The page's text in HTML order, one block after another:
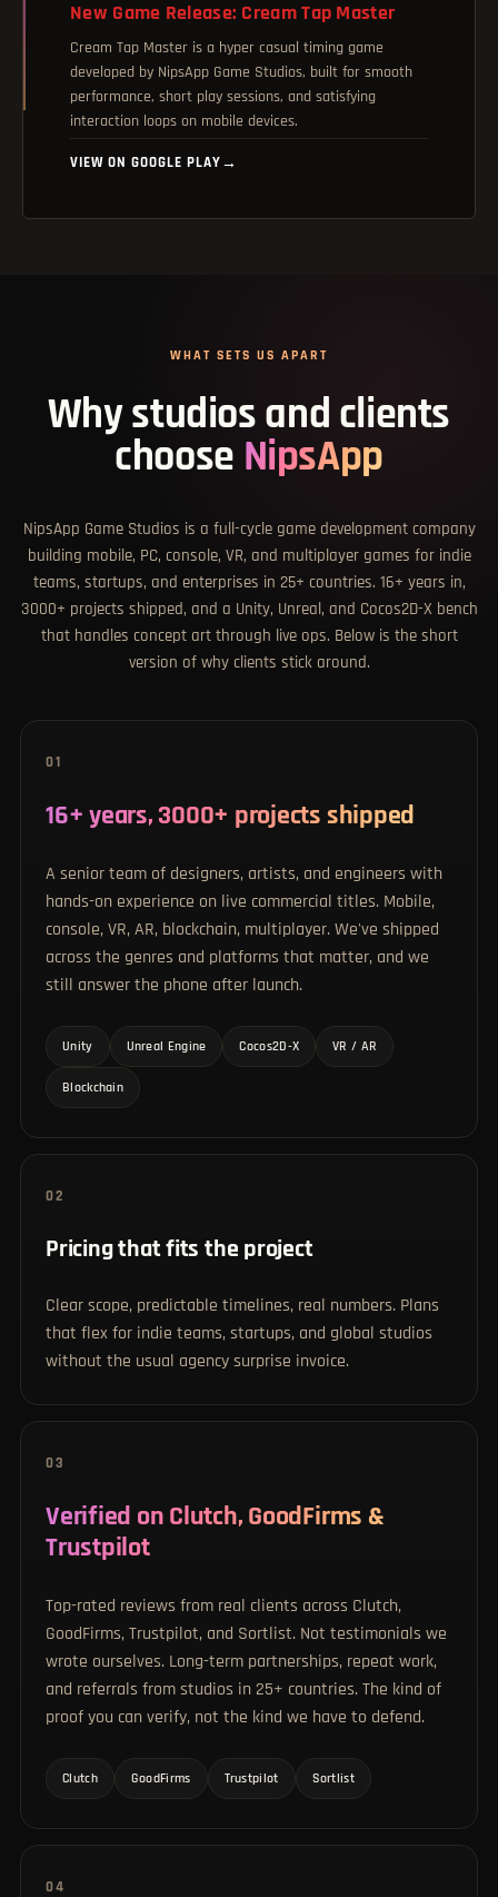
New Game Release: Cream Tap Master
Cream Tap Master is a hyper casual timing game
developed by NipsApp Game Studios, built for smooth
performance, short play sessions, and satisfying
interaction loops on mobile devices.
VIEW ON GOOGLE PLAY →
WHAT SETS US APART
Why studios and clients
choose NipsApp
NipsApp Game Studios is a full-cycle game development company
building mobile, PC, console, VR, and multiplayer games for indie
teams, startups, and enterprises in 25+ countries. 16+ years in,
3000+ projects shipped, and a Unity, Unreal, and Cocos2D-X bench
that handles concept art through live ops. Below is the short
version of why clients stick around.
01
16+ years, 3000+ projects shipped
A senior team of designers, artists, and engineers with
hands-on experience on live commercial titles. Mobile,
console, VR, AR, blockchain, multiplayer. We've shipped
across the genres and platforms that matter, and we
still answer the phone after launch.
Unity Unreal Engine Cocos2D-X VR / AR
Blockchain
02
Pricing that fits the project
Clear scope, predictable timelines, real numbers. Plans
that flex for indie teams, startups, and global studios
without the usual agency surprise invoice.
03
Verified on Clutch, GoodFirms &
Trustpilot
Top-rated reviews from real clients across Clutch,
GoodFirms, Trustpilot, and Sortlist. Not testimonials we
wrote ourselves. Long-term partnerships, repeat work,
and referrals from studios in 25+ countries. The kind of
proof you can verify, not the kind we have to defend.
Clutch GoodFirms Trustpilot Sortlist
04